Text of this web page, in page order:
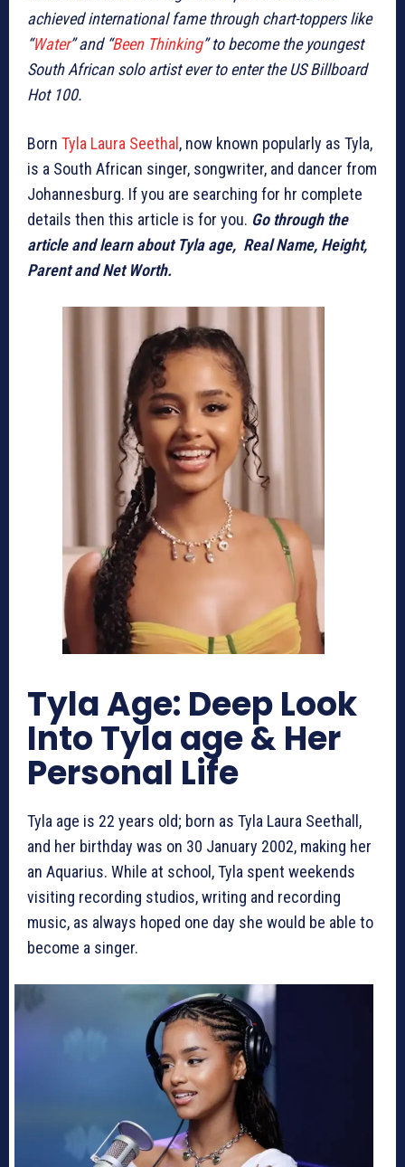
achieved international fame through chart-toppers like
“Water” and “Been Thinking” to become the youngest
South African solo artist ever to enter the US Billboard
Hot 100.
Born Tyla Laura Seethal , now known popularly as Tyla,
is a South African singer, songwriter, and dancer from
Johannesburg. If you are searching for hr complete
details then this article is for you. Go through the
article and learn about Tyla age, Real Name, Height,
Parent and Net Worth.
Tyla Age: Deep Look
Into Tyla age & Her
Personal Life
Tyla age is 22 years old; born as Tyla Laura Seethall,
and her birthday was on 30 January 2002, making her
an Aquarius. While at school, Tyla spent weekends
visiting recording studios, writing and recording
music, as always hoped one day she would be able to
become a singer.